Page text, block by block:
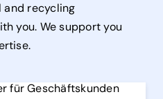
and recycling
you. We support you